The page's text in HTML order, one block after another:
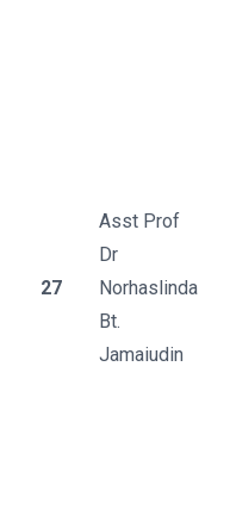
27
Asst Prof
Dr
Norhaslinda
Bt.
Jamaiudin